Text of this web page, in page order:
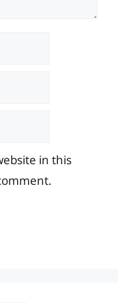
in this